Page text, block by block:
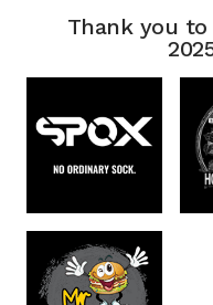
Thank you